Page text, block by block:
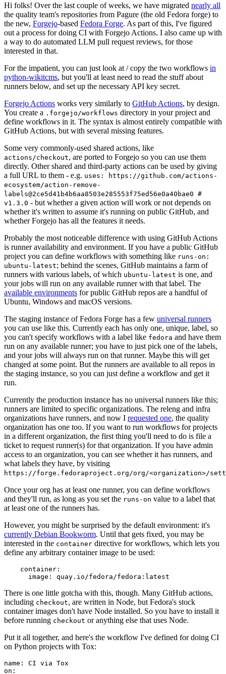
Hi folks! Over the last couple of weeks, we have migrated nearly all
the quality team's repositories from Pagure (the old Fedora forge) to
the new, Forgejo-based Fedora Forge. As part of this, I've figured
out a process for doing CI with Forgejo Actions. I also came up with
a way to do automated LLM pull request reviews, for those
interested in that.
For the impatient, you can just look at / copy the two workflows in
python-wikitcms, but you'll at least need to read the stuff about
runners below, and set up the necessary API key secret.
Forgejo Actions works very similarly to GitHub Actions, by design.
You create a .forgejo/workflows directory in your project and
define workflows in it. The syntax is almost entirely compatible with
GitHub Actions, but with several missing features.
Some very commonly-used shared actions, like
actions/checkout, are ported to Forgejo so you can use them
directly. Other shared and third-party actions can be used by giving
a full URL to them - e.g. uses: https://github.com/actions-
ecosystem/action-remove-
labels@2ce5d41b4b6aa8503e285553f75ed56e0a40bae0 #
v1.3.0 - but whether a given action will work or not depends on
whether it's written to assume it's running on public GitHub, and
whether Forgejo has all the features it needs.
Probably the most noticeable difference with using GitHub Actions
is runner availability and environment. If you have a public GitHub
project you can define workflows with something like runs-on:
ubuntu-latest; behind the scenes, GitHub maintains a farm of
runners with various labels, of which ubuntu-latest is one, and
your jobs will run on any available runner with that label. The
available environments for public GitHub repos are a handful of
Ubuntu, Windows and macOS versions.
The staging instance of Fedora Forge has a few universal runners
you can use like this. Currently each has only one, unique, label, so
you can't specify workflows with a label like fedora and have them
run on any available runner; you have to just pick one of the labels,
and your jobs will always run on that runner. Maybe this will get
changed at some point. But the runners are available to all repos in
the staging instance, so you can just define a workflow and get it
run.
Currently the production instance has no universal runners like this;
runners are limited to specific organizations. The releng and infra
organizations have runners, and now I requested one, the quality
organization has one too. If you want to run workflows for projects
in a different organization, the first thing you'll need to do is file a
ticket to request runner(s) for that organization. If you have admin
access to an organization, you can see whether it has runners, and
what labels they have, by visiting
https://forge.fedoraproject.org/org/<organization>/
Once your org has at least one runner, you can define workflows
and they'll run, as long as you set the runs-on value to a label that
at least one of the runners has.
However, you might be surprised by the default environment: it's
currently Debian Bookworm. Until that gets fixed, you may be
interested in the container directive for workflows, which lets you
define any arbitrary container image to be used:
container :
image : quay.io/fedora/fedora:latest
There is one little gotcha with this, though. Many GitHub actions,
including checkout, are written in Node, but Fedora's stock
container images don't have Node installed. So you have to install it
before running checkout or anything else that uses Node.
Put it all together, and here's the workflow I've defined for doing CI
on Python projects with Tox:
name :
CI via Tox
on :